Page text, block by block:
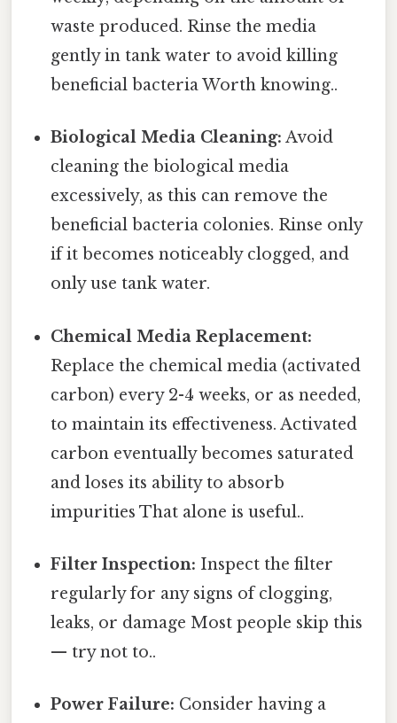
waste produced. Rinse the media
gently in tank water to avoid killing
beneficial bacteria Worth knowing..
Biological Media Cleaning: Avoid
cleaning the biological media
excessively, as this can remove the
beneficial bacteria colonies. Rinse only
if it becomes noticeably clogged, and
only use tank water.
Chemical Media Replacement:
Replace the chemical media (activated
carbon) every 2-4 weeks, or as needed,
to maintain its effectiveness. Activated
carbon eventually becomes saturated
and loses its ability to absorb
impurities That alone is useful..
Filter Inspection: Inspect the filter
regularly for any signs of clogging,
leaks, or damage Most people skip this
— try not to..
Power Failure: Consider having a